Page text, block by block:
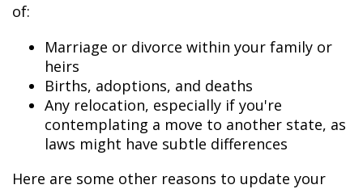
of:
Marriage or divorce within your family or
heirs
Births, adoptions, and deaths
Any relocation, especially if you're
contemplating a move to another state, as
laws might have subtle differences
Here are some other reasons to update your